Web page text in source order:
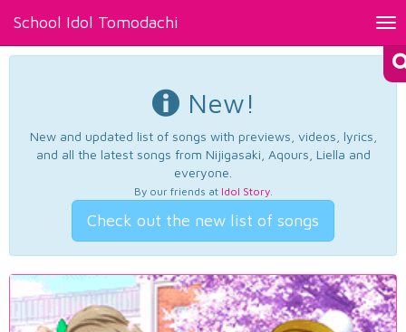
School Idol Tomodachi
New!
New and updated list of songs with previews, videos, lyrics,
and all the latest songs from Nijigasaki, Aqours, Liella and
everyone.
By our friends at Idol Story.
Check out the new list of songs